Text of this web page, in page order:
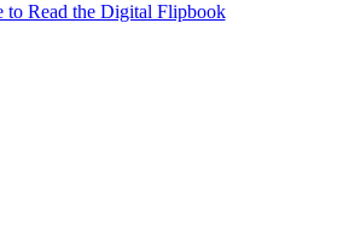
to Read the Digital Flipbook